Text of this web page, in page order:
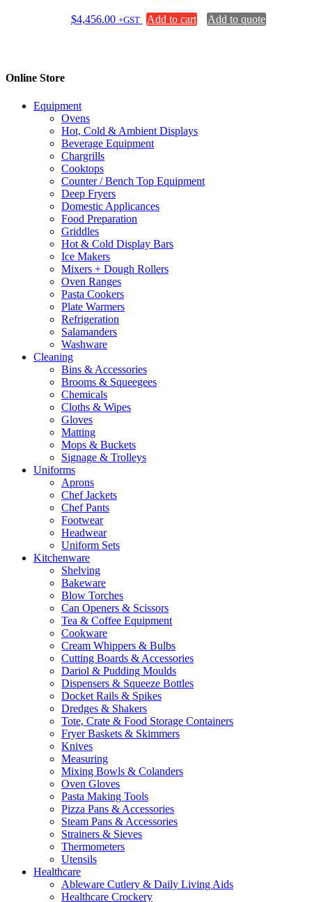
$4,456.00 +GST Add to cart Add to quote
Online Store
Equipment
Ovens
Hot, Cold & Ambient Displays
Beverage Equipment
Chargrills
Cooktops
Counter / Bench Top Equipment
Deep Fryers
Domestic Applicances
Food Preparation
Griddles
Hot & Cold Display Bars
Ice Makers
Mixers + Dough Rollers
Oven Ranges
Pasta Cookers
Plate Warmers
Refrigeration
Salamanders
Washware
Cleaning
Bins & Accessories
Brooms & Squeegees
Chemicals
Cloths & Wipes
Gloves
Matting
Mops & Buckets
Signage & Trolleys
Uniforms
Aprons
Chef Jackets
Chef Pants
Footwear
Headwear
Uniform Sets
Kitchenware
Shelving
Bakeware
Blow Torches
Can Openers & Scissors
Tea & Coffee Equipment
Cookware
Cream Whippers & Bulbs
Cutting Boards & Accessories
Dariol & Pudding Moulds
Dispensers & Squeeze Bottles
Docket Rails & Spikes
Dredges & Shakers
Tote, Crate & Food Storage Containers
Fryer Baskets & Skimmers
Knives
Measuring
Mixing Bowls & Colanders
Oven Gloves
Pasta Making Tools
Pizza Pans & Accessories
Steam Pans & Accessories
Strainers & Sieves
Thermometers
Utensils
Healthcare
Ableware Cutlery & Daily Living Aids
Healthcare Crockery